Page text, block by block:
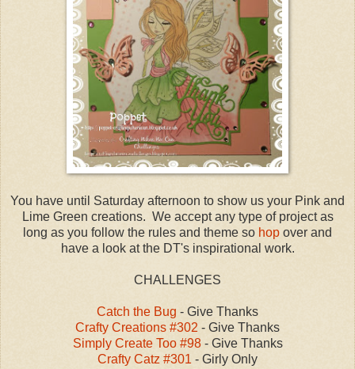
You have until Saturday afternoon to show us your Pink and
Lime Green creations. We accept any type of project as
long as you follow the rules and theme so hop over and
have a look at the DT's inspirational work.
CHALLENGES
Catch the Bug - Give Thanks
Crafty Creations #302 - Give Thanks
Simply Create Too #98- Give Thanks
Crafty Catz #301 - Girly Only